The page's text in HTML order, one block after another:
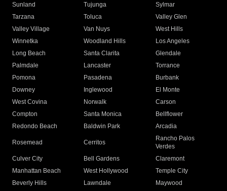
Sunland
Tujunga
Sylmar
Tarzana
Toluca
Valley Glen
Valley Village
Van Nuys
West Hills
Winnetka
Woodland Hills
Los Angeles
Long Beach
Santa Clarita
Glendale
Palmdale
Lancaster
Torrance
Pomona
Pasadena
Burbank
Downey
Inglewood
El Monte
West Covina
Norwalk
Carson
Compton
Santa Monica
Bellflower
Redondo Beach
Baldwin Park Arcadia
Rosemead Cerritos
Rancho Palos
Verdes
Culver City
Bell Gardens
Claremont
Manhattan Beach
West Hollywood
Temple City
Beverly Hills
Lawndale
Maywood